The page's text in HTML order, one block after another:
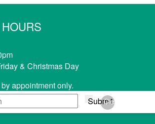
& Christmas Day
appointment only.
Submit
Clear